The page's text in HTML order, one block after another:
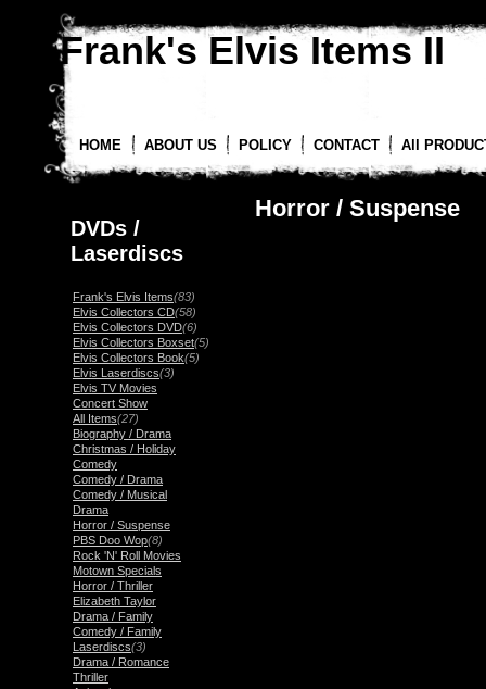
Frank's Elvis Items II
HOME ABOUT US POLICY CONTACT All
DVDs /
Laserdiscs
Frank's Elvis Items(83)
Elvis Collectors CD(58)
Elvis Collectors DVD(6)
Elvis Collectors Boxset(5)
Elvis Collectors Book(5)
Elvis Laserdiscs(3)
Elvis TV Movies
Concert Show
All Items(27)
Biography / Drama
Christmas / Holiday
Comedy
Comedy / Drama
Comedy / Musical
Drama
Horror / Suspense
PBS Doo Wop(8)
Rock 'N' Roll Movies
Motown Specials
Horror / Thriller
Elizabeth Taylor
Drama / Family
Comedy / Family
Laserdiscs(3)
Drama / Romance
Thriller
Horror / Suspense